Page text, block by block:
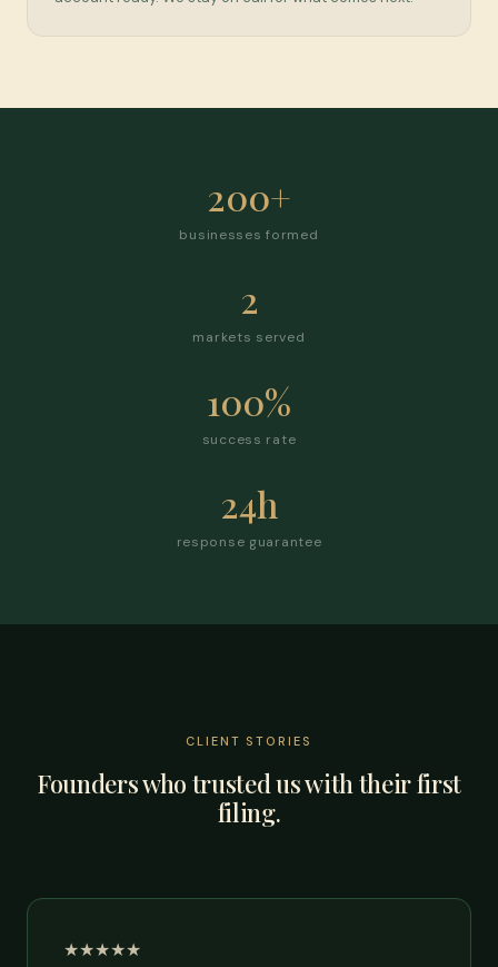
200+
businesses formed
2
markets served
100%
success rate
24h
response guarantee
CLIENT STORIES
Founders who trusted us with their first
filing.
★★★★★